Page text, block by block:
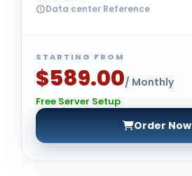
Data center Reference
STARTING FROM
$589.00/ Monthly
Free Server Setup
Order Now